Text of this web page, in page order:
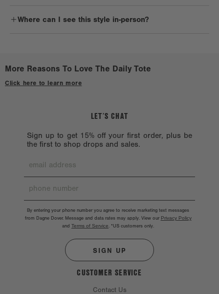
chic style will love the Daily Tote.
Where can I see this style in-person?
More Reasons To Love The Daily Tote
Click here to learn more
CUSTOMER SERVICE
Contact Us
LET’S CHAT
Sign up to get 15% off your first order, plus be
the first to shop drops and sales.
By entering your phone number you agree to receive marketing text messages
from Dagne Dover. Message and data rates may apply. View our Privacy Policy
and Terms of Service. *US customers only.
SIGN UP